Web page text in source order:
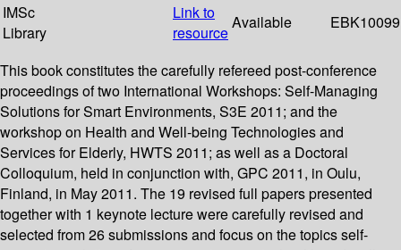
IMSc
Library
Link to
resource
Available EBK10099
This book constitutes the carefully refereed post-conference
proceedings of two International Workshops: Self-Managing
Solutions for Smart Environments, S3E 2011; and the
workshop on Health and Well-being Technologies and
Services for Elderly, HWTS 2011; as well as a Doctoral
Colloquium, held in conjunction with, GPC 2011, in Oulu,
Finland, in May 2011. The 19 revised full papers presented
together with 1 keynote lecture were carefully revised and
selected from 26 submissions and focus on the topics self-